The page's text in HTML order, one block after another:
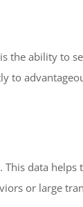
the ability to
to
data
or large